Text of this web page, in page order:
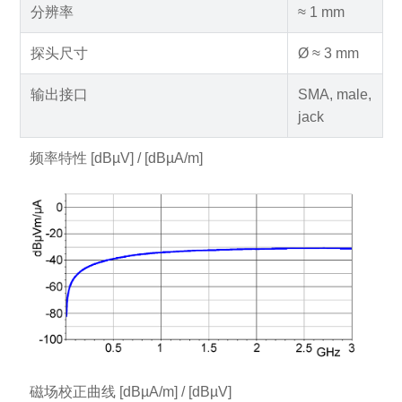
分辨率 ≈ 1 mm
探头尺寸 Ø ≈ 3 mm
输出接口
SMA, male,
jack
频率特性 [dBµV] / [dBµA/m]
磁场校正曲线 [dBµA/m] / [dBµV]